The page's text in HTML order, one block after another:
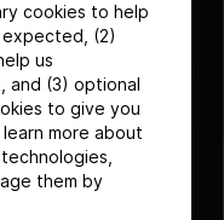
cookies to help
expected, (2)
us
and (3) optional
to give you
more about
them by